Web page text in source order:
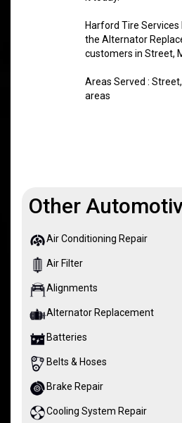
Harford Tire Services
the Alternator
customers in Street,
Areas Served :
areas
Other
Air Conditioning Repair
Air Filter
Alignments
Alternator Replacement
Batteries
Belts & Hoses
Brake Repair
Cooling System Repair